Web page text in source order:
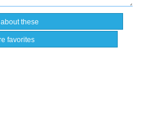
favorites